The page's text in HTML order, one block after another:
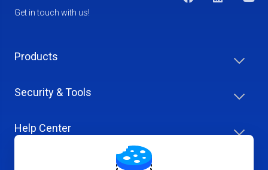
Get in touch with us!
Products
Security & Tools
Help Center